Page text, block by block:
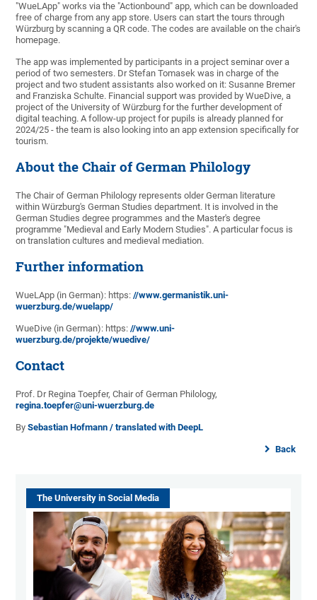
"WueLApp" works via the "Actionbound" app, which can be downloaded
free of charge from any app store. Users can start the tours through
Würzburg by scanning a QR code. The codes are available on the chair's
homepage.
The app was implemented by participants in a project seminar over a
period of two semesters. Dr Stefan Tomasek was in charge of the
project and two student assistants also worked on it: Susanne Bremer
and Franziska Schulte. Financial support was provided by WueDive, a
project of the University of Würzburg for the further development of
digital teaching. A follow-up project for pupils is already planned for
2024/25 - the team is also looking into an app extension specifically for
tourism.
About the Chair of German Philology
The Chair of German Philology represents older German literature
within Würzburg's German Studies department. It is involved in the
German Studies degree programmes and the Master's degree
programme "Medieval and Early Modern Studies". A particular focus is
on translation cultures and medieval mediation.
Further information
WueLApp (in German): https://www.germanistik.uni-
wuerzburg.de/wuelapp/
WueDive (in German): https://www.uni-
wuerzburg.de/projekte/wuedive/
Contact
Prof. Dr Regina Toepfer, Chair of German Philology,
regina.toepfer@uni-wuerzburg.de
BySebastian Hofmann / translated with DeepL
Back
The University in Social Media